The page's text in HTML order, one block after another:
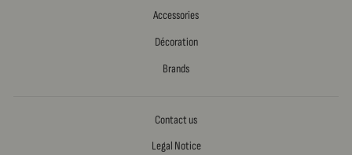
Accessories
Décoration
Brands
Contact us
Legal Notice